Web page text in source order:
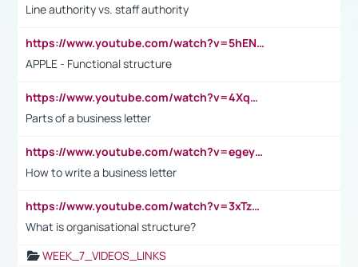
Line authority vs. staff authority
https://www.youtube.com/watch?v=5hENFA3CJUY
APPLE - Functional structure
https://www.youtube.com/watch?v=4XqDNKExk34
Parts of a business letter
https://www.youtube.com/watch?v=egeyiUpFsaw&t=1s
How to write a business letter
https://www.youtube.com/watch?v=3xTzqRi-sXg
What is organisational structure?
WEEK_7_VIDEOS_LINKS